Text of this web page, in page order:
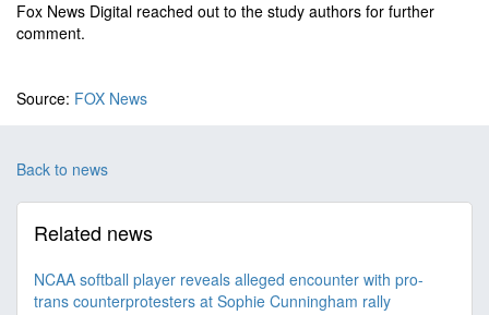
Fox News Digital reached out to the study authors for further
comment.
Source: FOX News
Back to news
Related news
NCAA softball player reveals alleged encounter with pro-
trans counterprotesters at Sophie Cunningham rally